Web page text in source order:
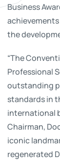
Business
the
“The
Professional
outstanding
standards in
international
Chairman,
iconic
regenerated